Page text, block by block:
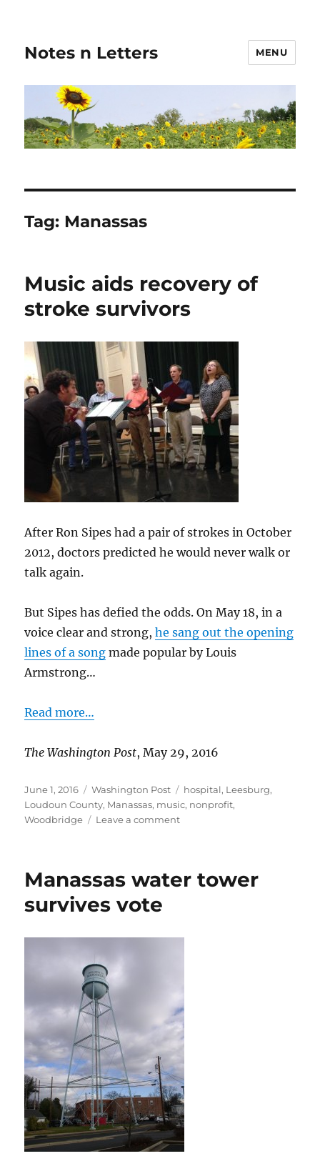
Notes n Letters MENU
Tag: Manassas
Music aids recovery of
stroke survivors
After Ron Sipes had a pair of strokes in October
2012, doctors predicted he would never walk or
talk again.
But Sipes has defied the odds. On May 18, in a
voice clear and strong,he sang out the opening
lines of a song made popular by Louis
Armstrong…
Read more…
The Washington Post, May 29, 2016
Posted
on
June 1, 2016 Categories
Washington Post Tags
hospital, Leesburg,
Loudoun County, Manassas, music, nonprofit,
Woodbridge
Leave a commenton
of
Manassas water tower
survives vote